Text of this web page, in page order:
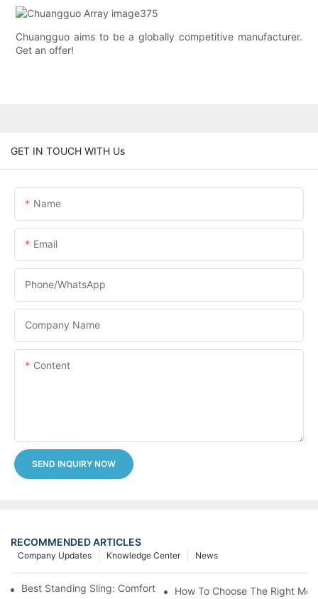
Chuangguo aims to be a globally competitive manufacturer.
Get an offer!
GET IN TOUCH WITH Us
Name
Email
Phone/whatsApp
Company Name
Content
SEND INQUIRY NOW
RECOMMENDED ARTICLES
News
Knowledge Center
Company Updates
Best Standing Sling: Comfort And Support For Easy Transfers
How To Choose The Right